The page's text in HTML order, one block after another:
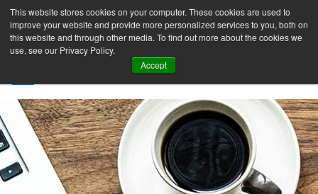
This website stores cookies on your computer. These cookies are used to
improve your website and provide more personalized services to you, both on
this website and through other media. To find out more about the cookies we
use, see our Privacy Policy.
Accept
SIGN UP FREE